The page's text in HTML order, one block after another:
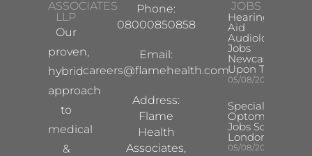
ASSOCIATES
LLP
Our
proven,
hybrid
approach
to
medical
&
Phone:
08000850858
Email:
careers@flamehealth.com
Address:
Flame
Health
Associates,
JOBS
Hearing
Aid
Audiologist
Jobs
Newcastle
Upon Tyne
05/08/2026
Specialist
Optometrist
Jobs South
London
05/08/2026